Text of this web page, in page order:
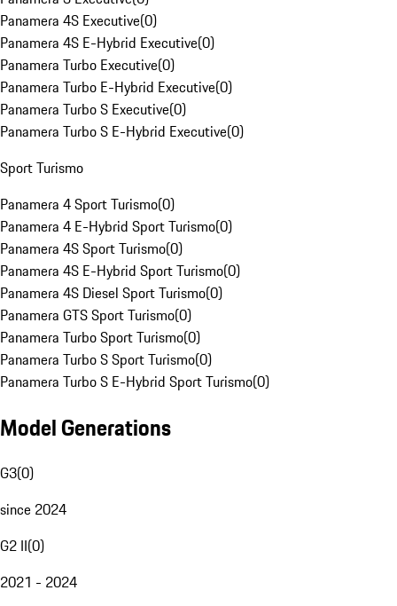
Panamera 4S Executive(0)
Panamera 4S E-Hybrid Executive(0)
Panamera Turbo Executive(0)
Panamera Turbo E-Hybrid Executive(0)
Panamera Turbo S Executive(0)
Panamera Turbo S E-Hybrid Executive(0)
Sport Turismo
Panamera 4 Sport Turismo(0)
Panamera 4 E-Hybrid Sport Turismo(0)
Panamera 4S Sport Turismo(0)
Panamera 4S E-Hybrid Sport Turismo(0)
Panamera 4S Diesel Sport Turismo(0)
Panamera GTS Sport Turismo(0)
Panamera Turbo Sport Turismo(0)
Panamera Turbo S Sport Turismo(0)
Panamera Turbo S E-Hybrid Sport Turismo(0)
Model Generations
G3(0)
since 2024
G2 II(0)
2021 - 2024